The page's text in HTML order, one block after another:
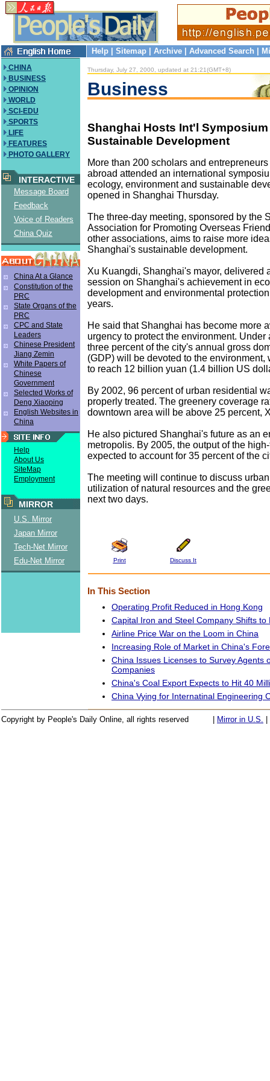
Help Sitemap Archive Advanced Search
CHINA
BUSINESS
OPINION
WORLD
SCI-EDU
SPORTS
LIFE
FEATURES
PHOTO GALLERY
INTERACTIVE
Message Board
Feedback
Voice of Readers
China Quiz
China At a Glance
Constitution of the
PRC
State Organs of the
PRC
CPC and State
Leaders
Chinese President
Jiang Zemin
White Papers of
Chinese
Government
Selected Works of
Deng Xiaoping
English Websites in
China
Help
About Us
SiteMap
Employment
MIRROR
U.S. Mirror
Japan Mirror
Tech-Net Mirror
Edu-Net Mirror
Thursday, July 27, 2000, updated at 21:21(GMT+8)
Business
Shanghai Hosts Int'l
Sustainable Development
More than 200 scholars and
abroad attended an international
ecology, environment and sustainable
opened in Shanghai Thursday.
The three-day meeting, sponsored by the
Association for Promoting Overseas
other associations, aims to raise more
Shanghai's sustainable development.
Xu Kuangdi, Shanghai's mayor, delivered
session on Shanghai's achievement in
development and environmental
years.
He said that Shanghai has become more
urgency to protect the environment. Under
three percent of the city's annual gross
(GDP) will be devoted to the environment,
to reach 12 billion yuan (1.4 billion US
By 2002, 96 percent of urban residential
properly treated. The greenery coverage
downtown area will be above 25 percent,
He also pictured Shanghai's future as an
metropolis. By 2005, the output of the
expected to account for 35 percent of the
The meeting will continue to discuss
utilization of natural resources and the
next two days.
Print Discuss It
In This Section
Operating Profit Reduced in Hong Kong
Capital Iron and Steel Company Shifts to
Airline Price War on the Loom in China
Increasing Role of Market in China's
China Issues Licenses to Survey Agents
Companies
China's Coal Export Expects to Hit 40
China Vying for Internatinal Engineering
Copyright by People's Daily Online, all rights reserved Mirror in U.S.